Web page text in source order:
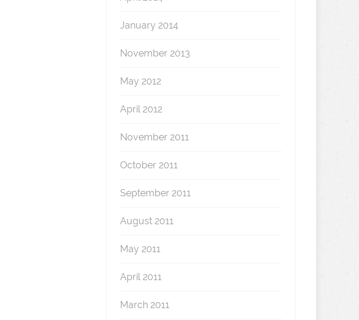
January 2014
November 2013
May 2012
April 2012
November 2011
October 2011
September 2011
August 2011
May 2011
April 2011
March 2011